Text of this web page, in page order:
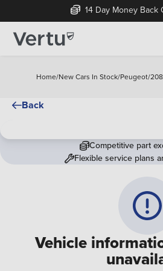
14 Day Money Back
Home/New Cars In Stock/Peugeot/208
Back
Vehicle
Competitive part
Flexible service plans